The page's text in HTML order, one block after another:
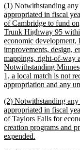
new
text
begin
(1) Notwithstanding
appropriated in fiscal
of Cambridge to fund
Trunk Highway 95
economic development,
improvements, design,
mappings, right-of-way
Notwithstanding
1, a local match is not
appropriation and any
new
text
begin
(2) Notwithstanding
appropriated in fiscal
of Taylors Falls for
creation programs and
expended.